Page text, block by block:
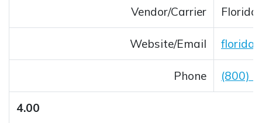
Vendor/Carrier Florida
Website/Email
Opens
Phone
(800)
4.00